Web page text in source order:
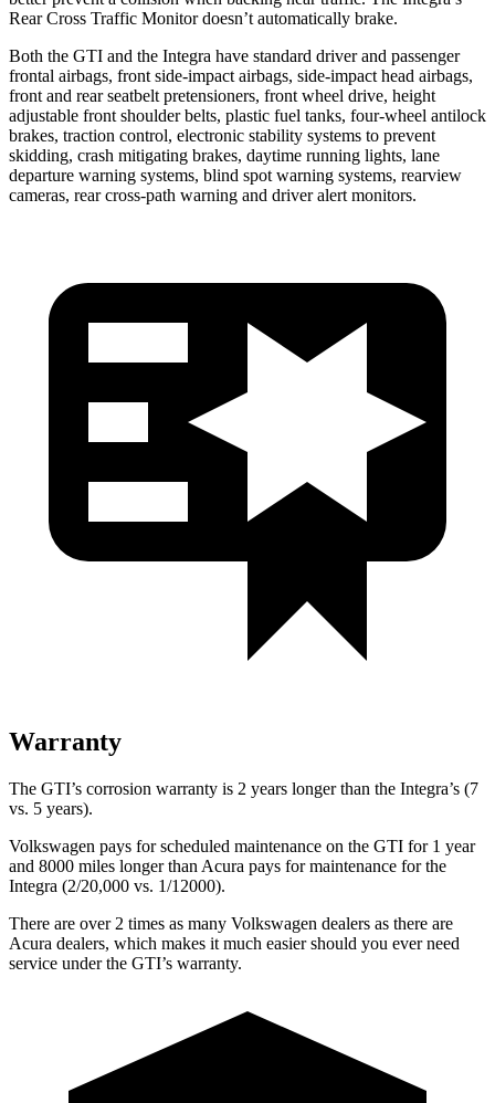
Rear Cross Traffic Monitor doesn’t automatically brake.
Both the GTI and the Integra have standard driver and passenger
frontal airbags, front side-impact airbags, side-impact head airbags,
front and rear seatbelt pretensioners, front wheel drive, height
adjustable front shoulder belts, plastic fuel tanks, four-wheel antilock
brakes, traction control, electronic stability systems to prevent
skidding, crash mitigating brakes, daytime running lights, lane
departure warning systems, blind spot warning systems, rearview
cameras, rear cross-path warning and driver alert monitors.
Warranty
The GTI’s corrosion warranty is 2 years longer than the Integra’s (7
vs. 5 years).
Volkswagen pays for scheduled maintenance on the GTI for 1 year
and 8000 miles longer than Acura pays for maintenance for the
Integra (2/20,000 vs. 1/12000).
There are over 2 times as many Volkswagen dealers as there are
Acura dealers, which makes it much easier should you ever need
service under the GTI’s warranty.